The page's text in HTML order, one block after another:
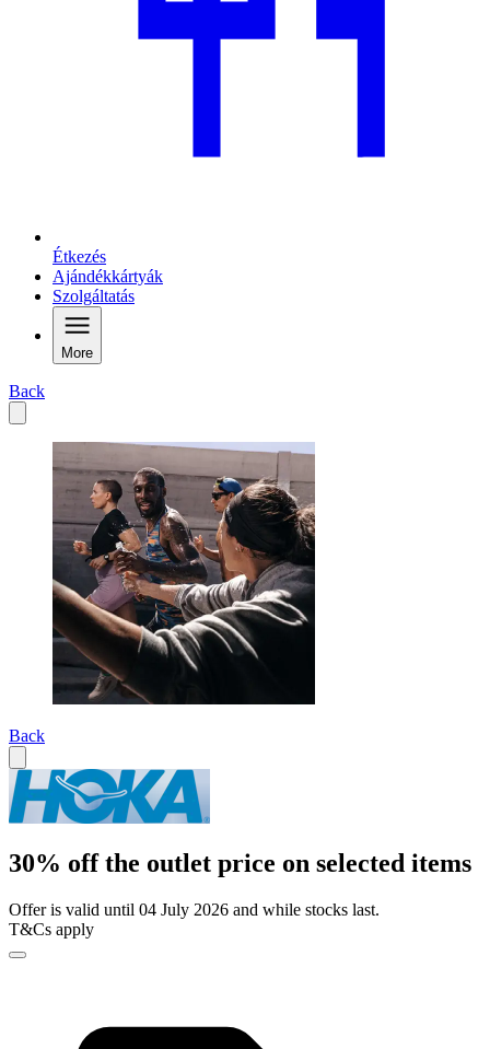
Étkezés
Ajándékkártyák
Szolgáltatás
More
Back
Back
30% off the outlet price on selected items
Offer is valid until 04 July 2026 and while stocks last.
T&Cs apply